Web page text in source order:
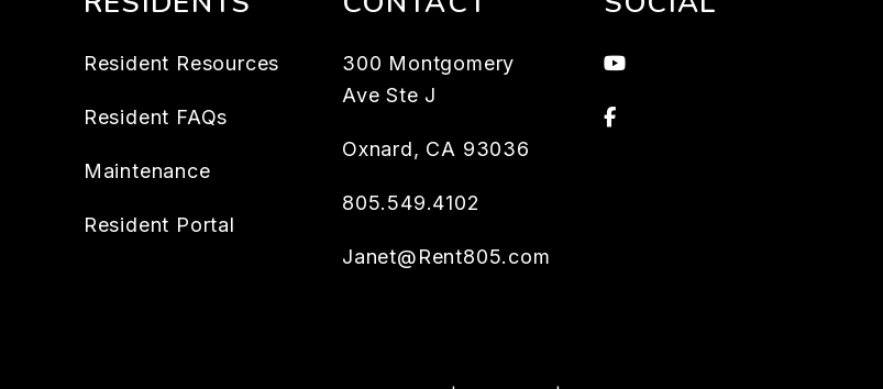
Resident Resources
Resident FAQs
Maintenance
Resident Portal
300 Montgomery
Ave Ste J
Oxnard, CA 93036
805.549.4102
Janet@Rent805.com
Youtube
Facebook